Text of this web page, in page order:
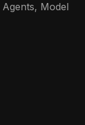
Model